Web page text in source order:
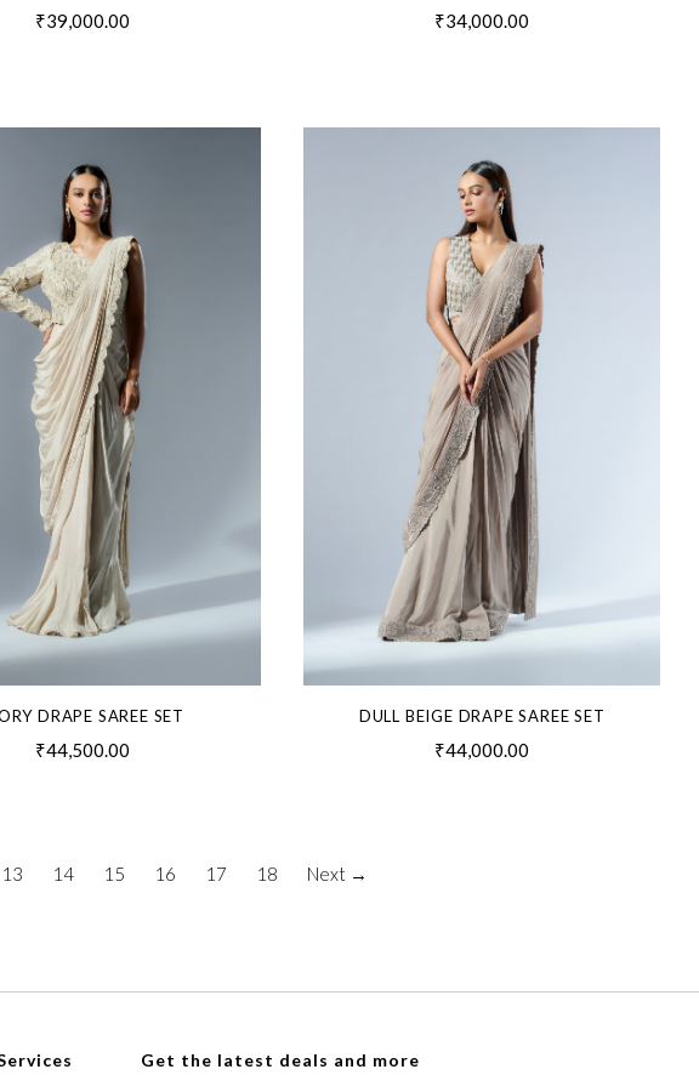
₹39,000.00 ₹34,000.00
DRAPE SAREE SET
₹44,500.00
DULL BEIGE DRAPE SAREE SET
₹44,000.00
13 14 15 16 17 18 Next →
Get the latest deals and more